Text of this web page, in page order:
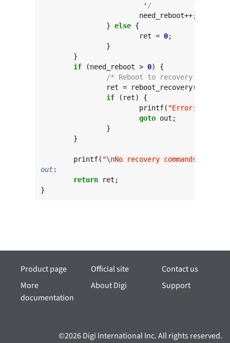
			 */
		}
else {
			ret =
0;
if (need_reboot > 0) {
/* Reboot to recovery */
if (ret) {
			printf(
"Error:
goto out;
	printf(
"\nNo recovery commands
out:
return ret;
}
Product page
More
documentation
Official site
About Digi
Contact us
Support
©2026 Digi International Inc. All rights reserved.